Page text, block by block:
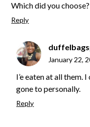
Which did you choose?
Reply
January 22,
I’e eaten at all them.
gone to personally.
Reply